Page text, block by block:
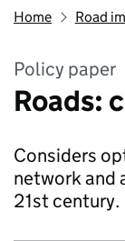
Home Road
Policy paper
Roads:
Considers
network and
21st century.